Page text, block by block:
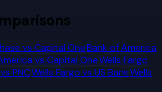
vs Capital OneBank of America
vs Capital OneWells Fargo
vs PNCWells Fargo vs US BankWells